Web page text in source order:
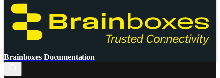
Brainboxes Documentation